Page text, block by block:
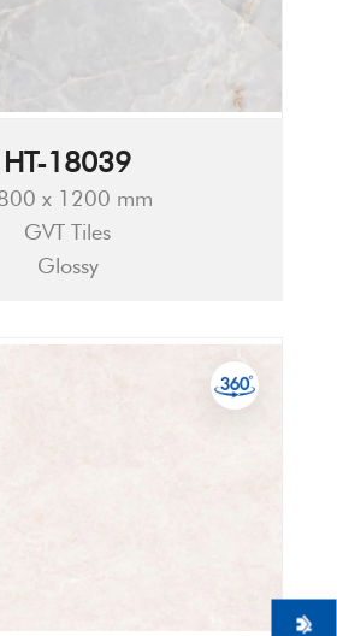
HT-18039
x 1200 mm
GVT Tiles
Glossy